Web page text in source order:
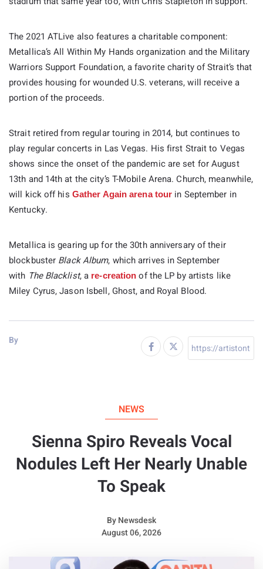
The 2021 ATLive also features a charitable component:
Metallica’s All Within My Hands organization and the Military
Warriors Support Foundation, a favorite charity of Strait’s that
provides housing for wounded U.S. veterans, will receive a
portion of the proceeds.
Strait retired from regular touring in 2014, but continues to
play regular concerts in Las Vegas. His first Strait to Vegas
shows since the onset of the pandemic are set for August
13th and 14th at the city’s T-Mobile Arena. Church, meanwhile,
will kick off his Gather Again arena tour in September in
Kentucky.
Metallica is gearing up for the 30th anniversary of their
blockbuster Black Album, which arrives in September
with The Blacklist, a re-creation of the LP by artists like
Miley Cyrus, Jason Isbell, Ghost, and Royal Blood.
By
NEWS
Sienna Spiro Reveals Vocal
Nodules Left Her Nearly Unable
To Speak
ByNewsdesk
August 06, 2026